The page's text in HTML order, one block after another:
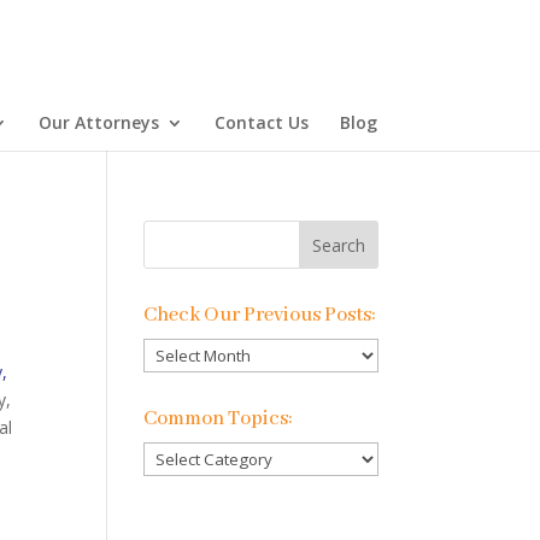
Our Attorneys Contact Us Blog
Check Our Previous Posts:
Check
Our
Previous
Common Topics:
Common
Topics: